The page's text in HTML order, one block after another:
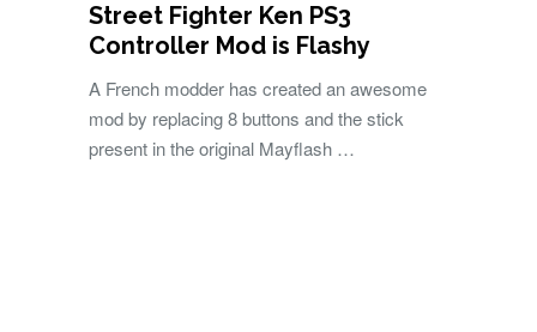
Street Fighter Ken PS3
Controller Mod is Flashy
A French modder has created an awesome
mod by replacing 8 buttons and the stick
present in the original Mayflash …